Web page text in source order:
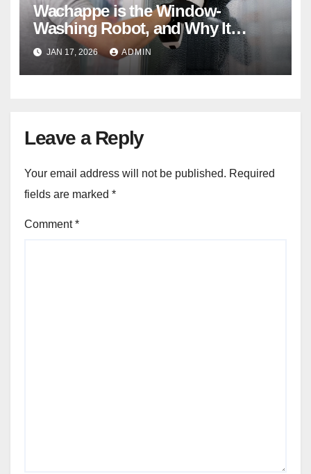
Wachappe is the Window-
Washing Robot, and Why It
Means More Than Clean Glass
JAN 17, 2026 ADMIN
Leave a Reply
Your email address will not be published. Required
fields are marked *
Comment*